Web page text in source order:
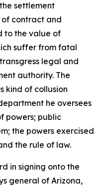
settlement
of contract and
to the value of
suffer from fatal
legal and
authority. The
kind of collusion
he oversees
powers; public
the powers exercised
the rule of law.
in signing onto the
general of Arizona,